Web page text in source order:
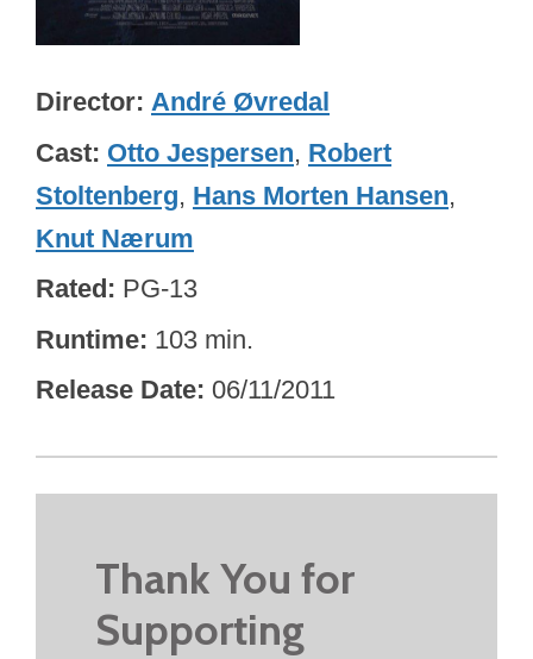
Director André Øvredal
Cast Otto Jespersen, Robert
Stoltenberg, Hans Morten Hansen,
Knut Nærum
Rated PG-13
Runtime 103 min.
Release Date 06/11/2011
Thank You for
Supporting